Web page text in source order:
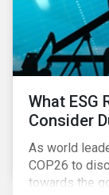
What ESG
Consider
As world
COP26 to
towards the